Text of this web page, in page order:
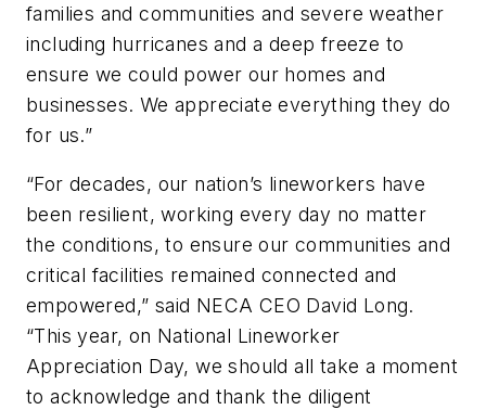
families and communities and severe weather
including hurricanes and a deep freeze to
ensure we could power our homes and
businesses. We appreciate everything they do
for us.”
“For decades, our nation’s lineworkers have
been resilient, working every day no matter
the conditions, to ensure our communities and
critical facilities remained connected and
empowered,” said NECA CEO David Long.
“This year, on National Lineworker
Appreciation Day, we should all take a moment
to acknowledge and thank the diligent